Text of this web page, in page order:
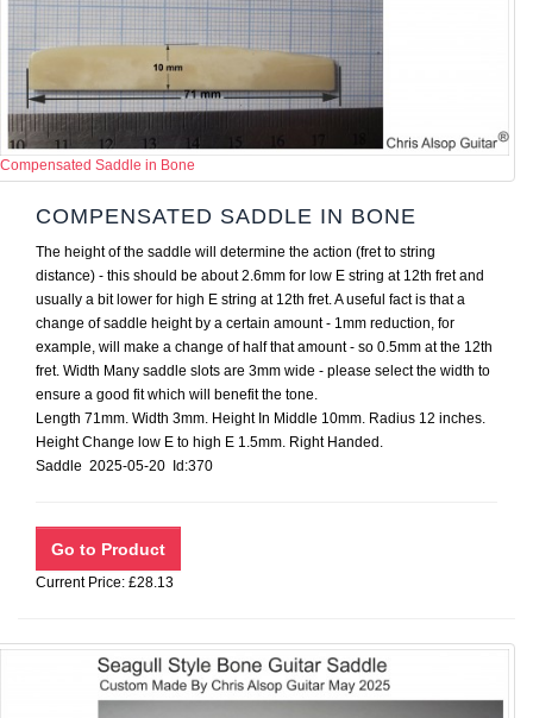
Compensated Saddle in Bone
COMPENSATED SADDLE IN BONE
The height of the saddle will determine the action (fret to string
distance) - this should be about 2.6mm for low E string at 12th fret and
usually a bit lower for high E string at 12th fret. A useful fact is that a
change of saddle height by a certain amount - 1mm reduction, for
example, will make a change of half that amount - so 0.5mm at the 12th
fret. Width Many saddle slots are 3mm wide - please select the width to
ensure a good fit which will benefit the tone.
Length 71mm. Width 3mm. Height In Middle 10mm. Radius 12 inches.
Height Change low E to high E 1.5mm. Right Handed.
Saddle 2025-05-20 Id:370
Current Price: £28.13